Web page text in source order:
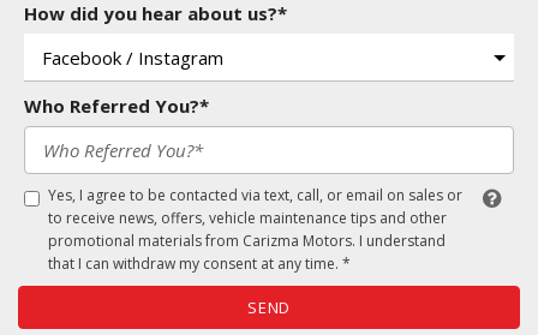
How did you hear about us?*
Who Referred You?*
Yes, I agree to be contacted via text, call, or email on sales or
to receive news, offers, vehicle maintenance tips and other
promotional materials from Carizma Motors. I understand
that I can withdraw my consent at any time. *
SEND